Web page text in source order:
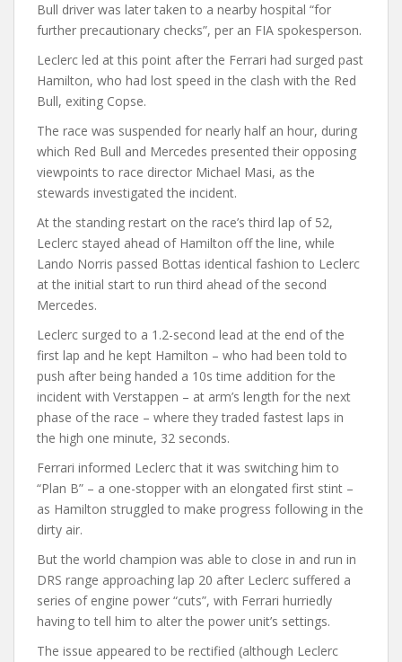
Bull driver was later taken to a nearby hospital “for
further precautionary checks”, per an FIA spokesperson.
Leclerc led at this point after the Ferrari had surged past
Hamilton, who had lost speed in the clash with the Red
Bull, exiting Copse.
The race was suspended for nearly half an hour, during
which Red Bull and Mercedes presented their opposing
viewpoints to race director Michael Masi, as the
stewards investigated the incident.
At the standing restart on the race’s third lap of 52,
Leclerc stayed ahead of Hamilton off the line, while
Lando Norris passed Bottas identical fashion to Leclerc
at the initial start to run third ahead of the second
Mercedes.
Leclerc surged to a 1.2-second lead at the end of the
first lap and he kept Hamilton – who had been told to
push after being handed a 10s time addition for the
incident with Verstappen – at arm’s length for the next
phase of the race – where they traded fastest laps in
the high one minute, 32 seconds.
Ferrari informed Leclerc that it was switching him to
“Plan B” – a one-stopper with an elongated first stint –
as Hamilton struggled to make progress following in the
dirty air.
But the world champion was able to close in and run in
DRS range approaching lap 20 after Leclerc suffered a
series of engine power “cuts”, with Ferrari hurriedly
having to tell him to alter the power unit’s settings.
The issue appeared to be rectified (although Leclerc